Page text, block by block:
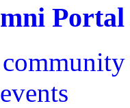
Portal